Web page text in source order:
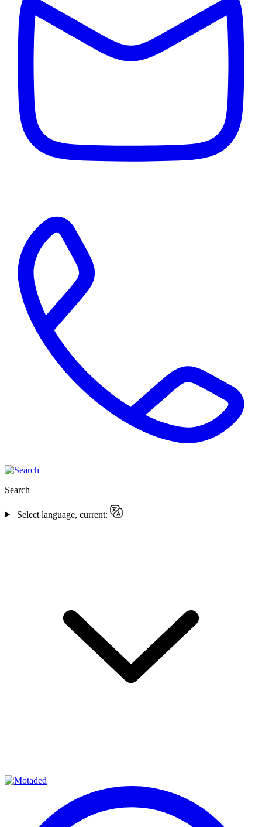
Search
Select language, current: